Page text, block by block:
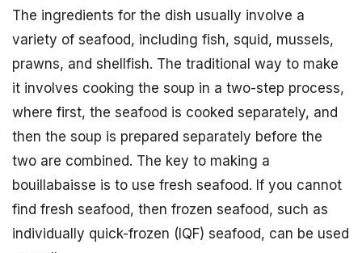
The ingredients for the dish usually involve a
variety of seafood, including fish, squid, mussels,
prawns, and shellfish. The traditional way to make
it involves cooking the soup in a two-step process,
where first, the seafood is cooked separately, and
then the soup is prepared separately before the
two are combined. The key to making a
bouillabaisse is to use fresh seafood. If you cannot
find fresh seafood, then frozen seafood, such as
individually quick-frozen (IQF) seafood, can be used